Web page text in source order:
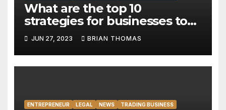
What are the top 10
strategies for businesses to
address the digital divide and
promote digital inclusion?
JUN 27, 2023 BRIAN THOMAS
ENTREPRENEUR LEGAL NEWS TRADING BUSINESS